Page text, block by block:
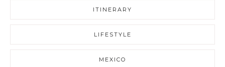
ITINERARY
LIFESTYLE
MEXICO